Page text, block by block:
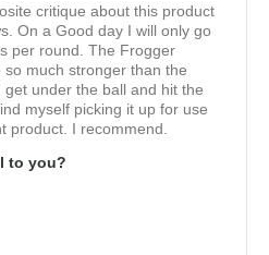
critique about this product
On a Good day I will only go
per round. The Frogger
much stronger than the
under the ball and hit the
myself picking it up for use
product. I recommend.
to you?